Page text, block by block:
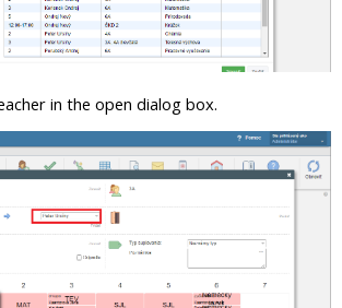
in the open dialog box.